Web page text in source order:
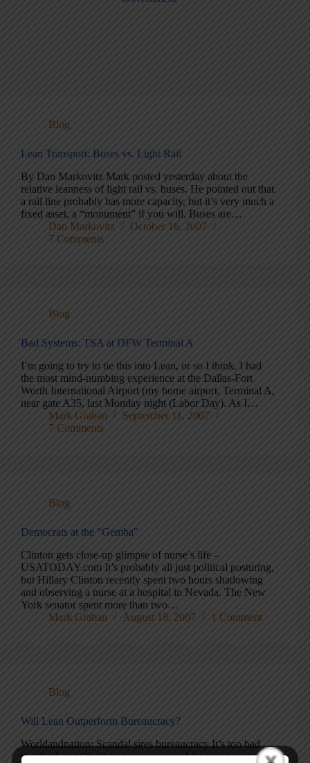
Blog
Lean Transport: Buses vs. Light Rail
By Dan Markovitz Mark posted yesterday about the
relative leanness of light rail vs. buses. He pointed out that
a rail line probably has more capacity, but it’s very much a
fixed asset, a “monument” if you will. Buses are…
Dan Markovitz
October 16, 2007
7 Comments
Blog
Bad Systems: TSA at DFW Terminal A
I’m going to try to tie this into Lean, or so I think. I had
the most mind-numbing experience at the Dallas-Fort
Worth International Airport (my home airport, Terminal A,
near gate A35, last Monday night (Labor Day). As I…
Mark Graban
September 11, 2007
7 Comments
Blog
Democrats at the "Gemba"
Clinton gets close-up glimpse of nurse’s life –
USATODAY.com It’s probably all just political posturing,
but Hillary Clinton recently spent two hours shadowing
and observing a nurse at a hospital in Nevada. The New
York senator spent more than two…
Mark Graban
August 18, 2007 1 Comment
Blog
Will Lean Outperform Bureaucracy?
Worldandnation: Scandal sires bureaucracy It’s too bad
that the Lean Six Sigma component of the response to the